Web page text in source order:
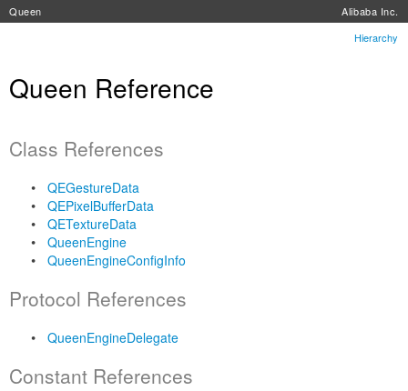
Queen
Alibaba Inc.
Hierarchy
Queen Reference
Class References
QEGestureData
QEPixelBufferData
QETextureData
QueenEngine
QueenEngineConfigInfo
Protocol References
QueenEngineDelegate
Constant References